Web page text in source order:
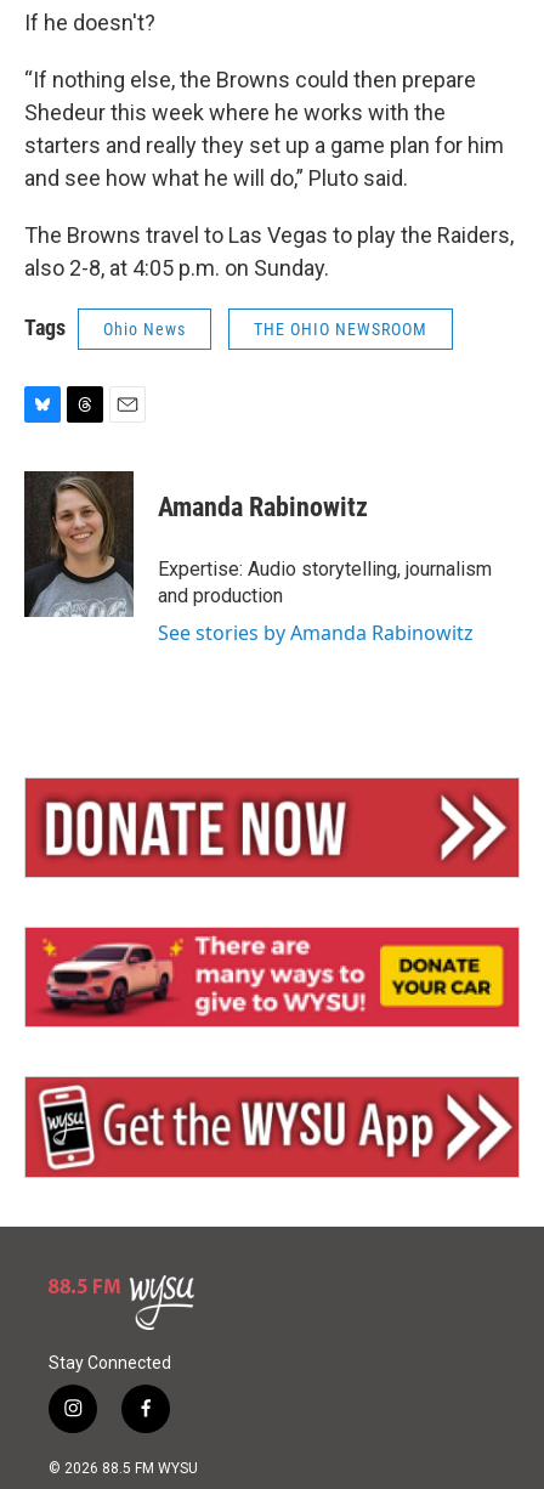
If he doesn't?
“If nothing else, the Browns could then prepare
Shedeur this week where he works with the
starters and really they set up a game plan for him
and see how what he will do,” Pluto said.
The Browns travel to Las Vegas to play the Raiders,
also 2-8, at 4:05 p.m. on Sunday.
Tags Ohio News THE OHIO NEWSROOM
u
e
y
r
e
a
d
s
a
i
l
Amanda Rabinowitz
Expertise: Audio storytelling, journalism
and production
See stories by Amanda Rabinowitz
Stay Connected
i
n
s
f
a
c
© 2026 88.5 FM WYSU